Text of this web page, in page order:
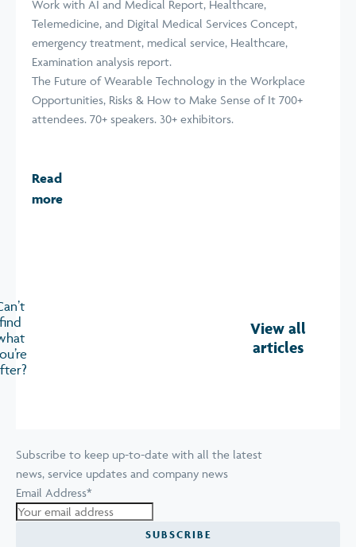
The Future of Wearable Technology in the Workplace
Opportunities, Risks & How to Make Sense of It 700+
attendees. 70+ speakers. 30+ exhibitors.
Read
more
View all
articles
Subscribe to keep up-to-date with all the latest
news, service updates and company news
Email Address*